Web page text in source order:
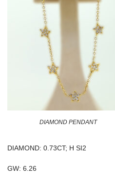
DIAMOND PENDANT
DIAMOND: 0.73CT; H SI2
GW: 6.26